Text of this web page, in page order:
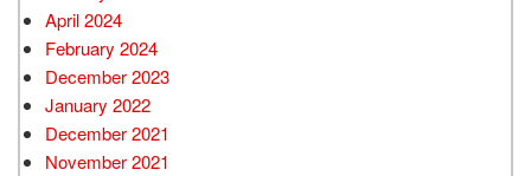
April 2024
February 2024
December 2023
January 2022
December 2021
November 2021